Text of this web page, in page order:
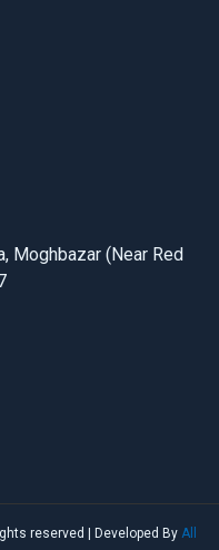
Moghbazar (Near Red
reserved | Developed By All